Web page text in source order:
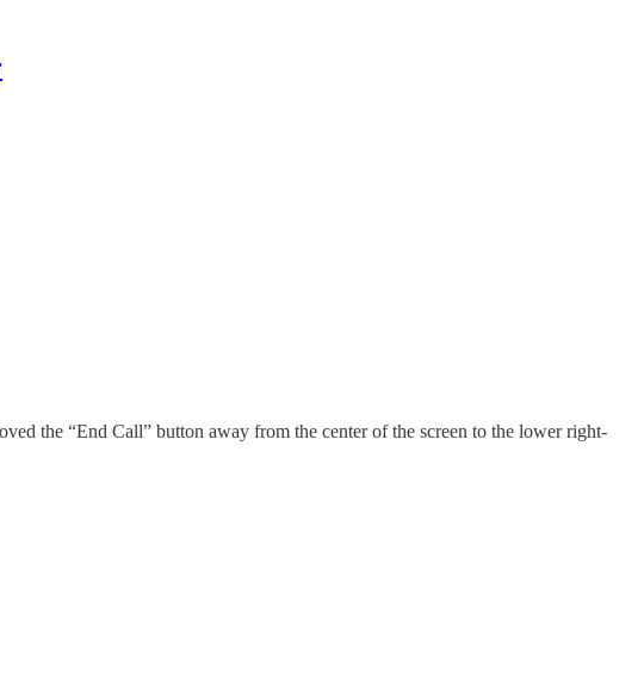
the “End Call” button away from the center of the screen to the lower right-